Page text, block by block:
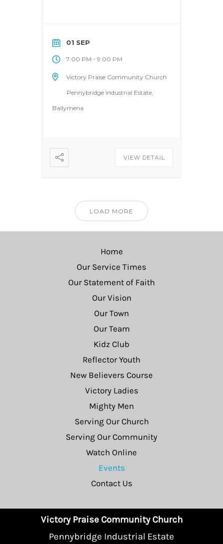
01 SEP
7:00 PM - 9:00 PM
Victory Praise Community Church
Pennybridge Industrial Estate,
Ballymena
VIEW DETAIL
LOAD MORE
Home
Our Service Times
Our Statement of Faith
Our Vision
Our Town
Our Team
Kidz Club
Reflector Youth
New Believers Course
Victory Ladies
Mighty Men
Serving Our Church
Serving Our Community
Watch Online
Events
Contact Us
Victory Praise Community Church
Pennybridge Industrial Estate